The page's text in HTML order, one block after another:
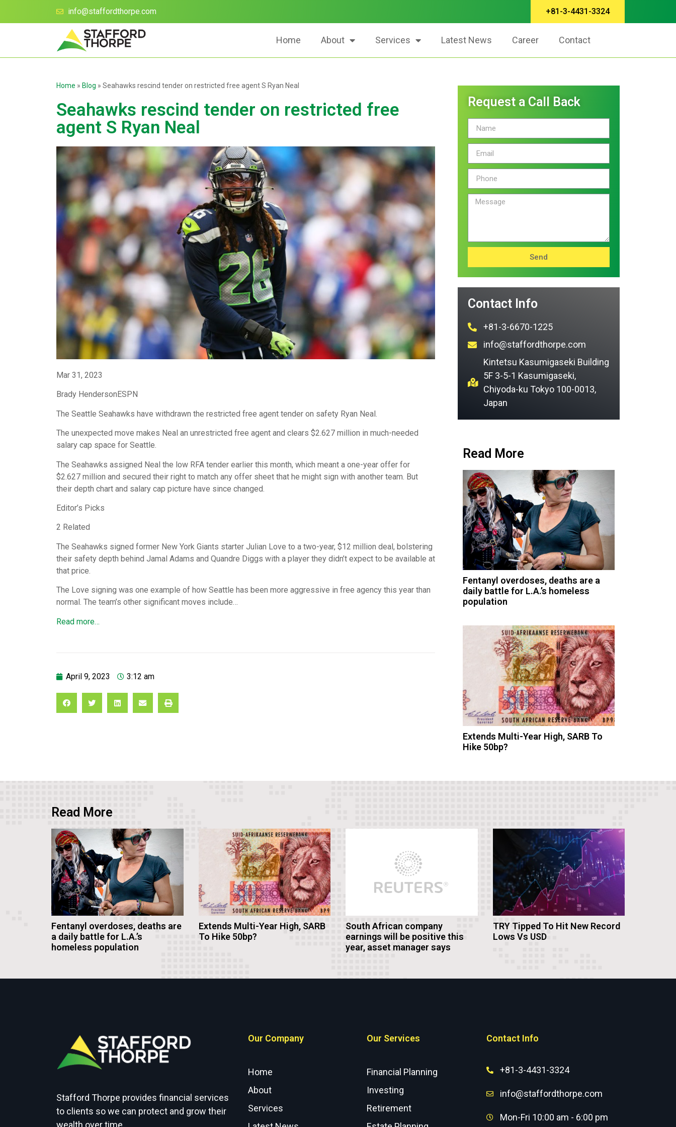
info@staffordthorpe.com +81-3-4431-3324
Home About Services Latest News Career Contact
Home » Blog » Seahawks rescind tender on restricted free agent S Ryan Neal
Seahawks rescind tender on restricted free
agent S Ryan Neal
Mar 31, 2023
Brady HendersonESPN
The Seattle Seahawks have withdrawn the restricted free agent tender on safety Ryan Neal.
The unexpected move makes Neal an unrestricted free agent and clears $2.627 million in much-needed
salary cap space for Seattle.
The Seahawks assigned Neal the low RFA tender earlier this month, which meant a one-year offer for
$2.627 million and secured their right to match any offer sheet that he might sign with another team. But
their depth chart and salary cap picture have since changed.
Editor’s Picks
2 Related
The Seahawks signed former New York Giants starter Julian Love to a two-year, $12 million deal, bolstering
their safety depth behind Jamal Adams and Quandre Diggs with a player they didn’t expect to be available at
that price.
The Love signing was one example of how Seattle has been more aggressive in free agency this year than
normal. The team’s other significant moves include…
Read more…
April 9, 2023 3:12 am
Request a Call Back
Send
Contact Info
+81-3-6670-1225
info@staffordthorpe.com
Kintetsu Kasumigaseki Building
5F 3-5-1 Kasumigaseki,
Chiyoda-ku Tokyo 100-0013,
Japan
Read More
Fentanyl overdoses, deaths are a
daily battle for L.A.’s homeless
population
Extends Multi-Year High, SARB To
Hike 50bp?
Read More
Fentanyl overdoses, deaths are
a daily battle for L.A.’s
homeless population
Extends Multi-Year High, SARB
To Hike 50bp?
South African company
earnings will be positive this
year, asset manager says
TRY Tipped To Hit New Record
Lows Vs USD
Stafford Thorpe provides financial services
to clients so we can protect and grow their
wealth over time.
Our Company
Home
About
Services
Our Services
Financial Planning
Investing
Retirement
Contact Info
+81-3-4431-3324
info@staffordthorpe.com
Mon-Fri 10:00 am - 6:00 pm